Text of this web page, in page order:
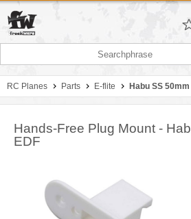
RC Planes Parts E-flite Habu SS
Hands-Free Plug Mount -
EDF